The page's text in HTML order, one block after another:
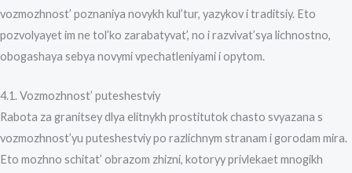
vozmozhnost’ poznaniya novykh kul’tur, yazykov i traditsiy. Eto
pozvolyayet im ne tol’ko zarabatyvat’, no i razvivat’sya lichnostno,
obogashaya sebya novymi vpechatleniyami i opytom.
4.1. Vozmozhnost’ puteshestviy
Rabota za granitsey dlya elitnykh prostitutok chasto svyazana s
vozmozhnost’yu puteshestviy po razlichnym stranam i gorodam mira.
Eto mozhno schitat’ obrazom zhizni, kotoryy privlekaet mnogikh